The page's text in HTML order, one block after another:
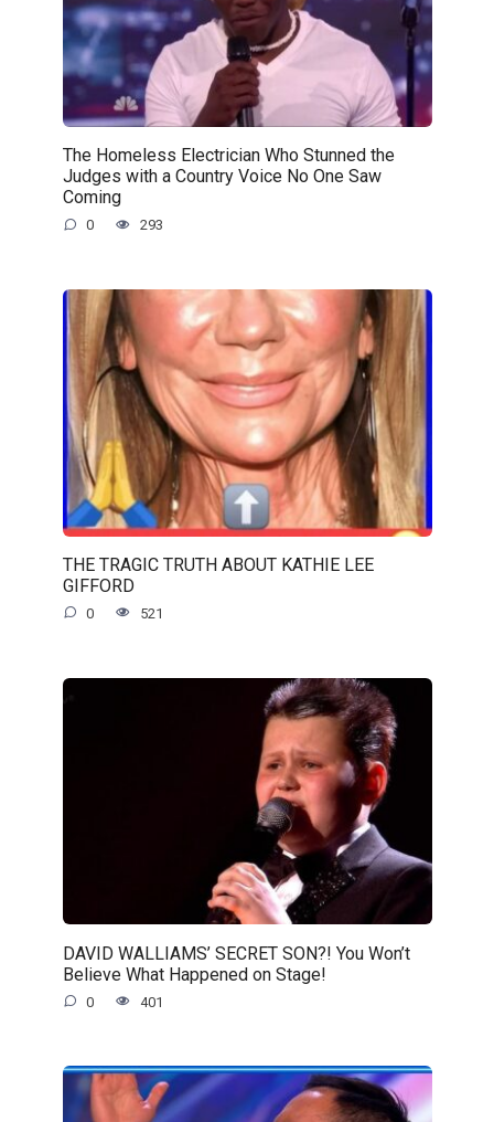
The Homeless Electrician Who Stunned the
Judges with a Country Voice No One Saw
Coming
0 293
THE TRAGIC TRUTH ABOUT KATHIE LEE
GIFFORD
0 521
DAVID WALLIAMS’ SECRET SON?! You Won’t
Believe What Happened on Stage!
0 401